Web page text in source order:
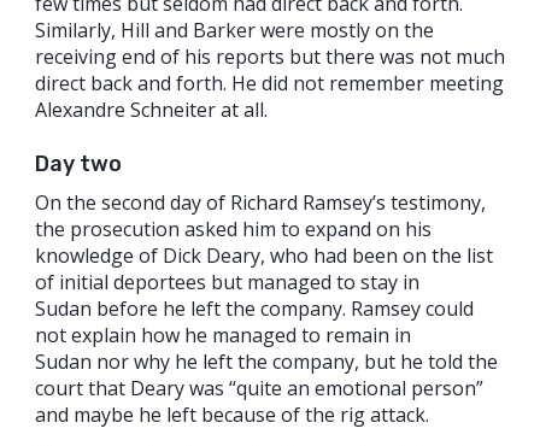
Similarly, Hill and Barker were mostly on the
receiving end of his reports but there was not much
direct back and forth. He did not remember meeting
Alexandre Schneiter at all.
Day two
On the second day of Richard Ramsey’s testimony,
the prosecution asked him to expand on his
knowledge of Dick Deary, who had been on the list
of initial deportees but managed to stay in
Sudan before he left the company. Ramsey could
not explain how he managed to remain in
Sudan nor why he left the company, but he told the
court that Deary was “quite an emotional person”
and maybe he left because of the rig attack.